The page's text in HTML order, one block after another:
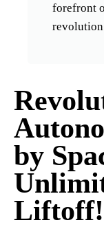
forefront
by
Liftoff!